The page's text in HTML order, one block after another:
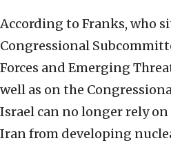
According to Franks, who
Congressional
Forces and Emerging
well as on the
Israel can no longer rely on
Iran from developing